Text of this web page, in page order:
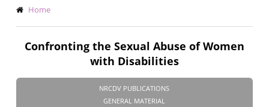
Breadcrumb
Home
Confronting the Sexual Abuse of Women
with Disabilities
NRCDV PUBLICATIONS
GENERAL MATERIAL